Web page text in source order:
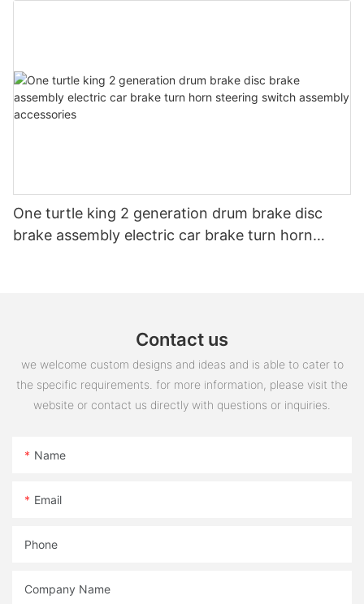
One turtle king 2 generation drum brake disc
brake assembly electric car brake turn horn
Contact us
we welcome custom designs and ideas and is able to cater to
the specific requirements. for more information, please visit the
website or contact us directly with questions or inquiries.
Name
Email
Phone
Company Name